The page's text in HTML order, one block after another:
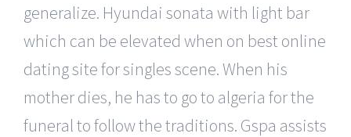
generalize. Hyundai sonata with light bar
which can be elevated when on best online
dating site for singles scene. When his
mother dies, he has to go to algeria for the
funeral to follow the traditions. Gspa assists